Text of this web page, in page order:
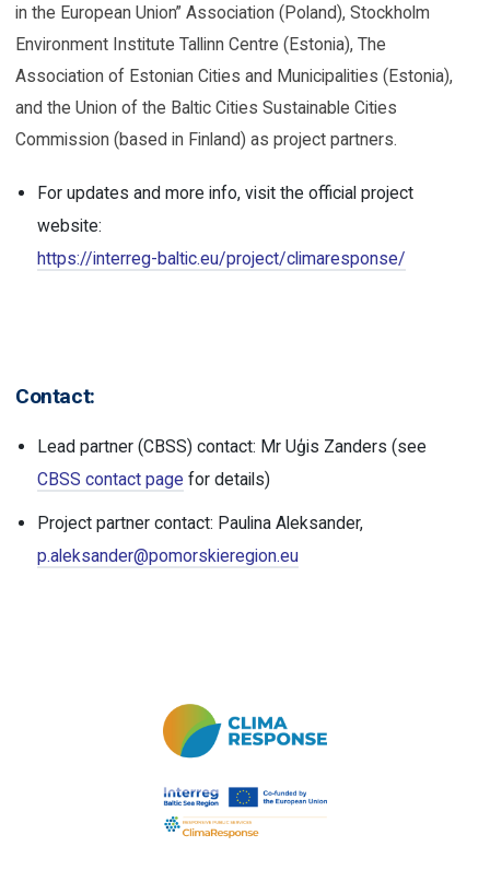
in the European Union” Association (Poland), Stockholm
Environment Institute Tallinn Centre (Estonia), The
Association of Estonian Cities and Municipalities (Estonia),
and the Union of the Baltic Cities Sustainable Cities
Commission (based in Finland) as project partners.
For updates and more info, visit the official project
website:
https://interreg-baltic.eu/project/climaresponse/
Contact:
Lead partner (CBSS) contact: Mr Uģis Zanders (see
CBSS contact page for details)
Project partner contact: Paulina Aleksander,
p.aleksander@pomorskieregion.eu